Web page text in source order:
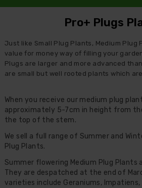
Pro+ Plugs
Just like Small Plug Plants, Medium Plug
value for money way of filling your
Plugs are larger and more advanced
are small but well rooted plants which
When you receive our medium plug
approximately 5-7cm in height from
the top of the stem.
We sell a full range of Summer and
Plug Plants.
Summer flowering Medium Plug Plants
They are despatched at the end of
varieties include Geraniums, Impatiens,